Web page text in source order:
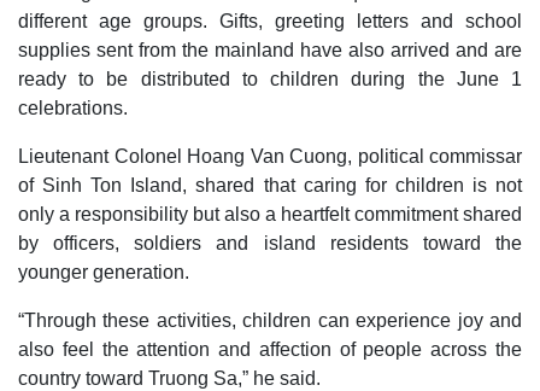
different age groups. Gifts, greeting letters and school
supplies sent from the mainland have also arrived and are
ready to be distributed to children during the June 1
celebrations.
Lieutenant Colonel Hoang Van Cuong, political commissar
of Sinh Ton Island, shared that caring for children is not
only a responsibility but also a heartfelt commitment shared
by officers, soldiers and island residents toward the
younger generation.
“Through these activities, children can experience joy and
also feel the attention and affection of people across the
country toward Truong Sa,” he said.